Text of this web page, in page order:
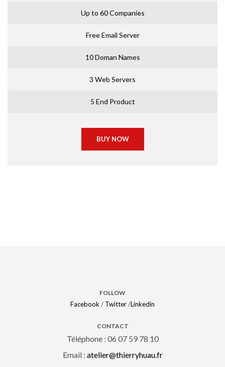
Up to 60 Companies
Free Email Server
10 Doman Names
3 Web Servers
5 End Product
BUY NOW
FOLLOW
Facebook / Twitter/Linkedin
CONTACT
Téléphone : 06 07 59 78 10
Email : atelier@thierryhuau.fr